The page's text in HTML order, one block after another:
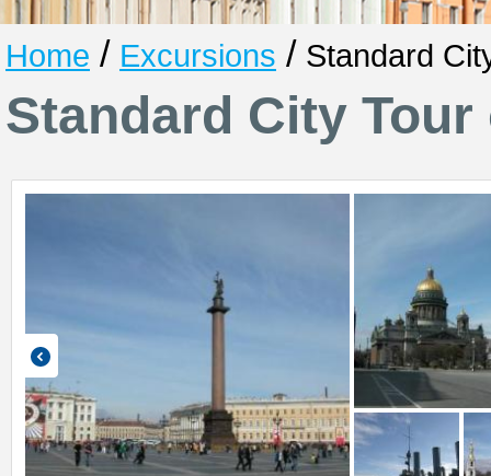
Home / Excursions / Standard
Standard City